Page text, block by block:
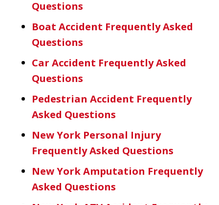
Questions
Boat Accident Frequently Asked
Questions
Car Accident Frequently Asked
Questions
Pedestrian Accident Frequently
Asked Questions
New York Personal Injury
Frequently Asked Questions
New York Amputation Frequently
Asked Questions